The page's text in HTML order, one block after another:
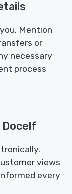
Mention
or
necessary
process
Docelf
views
every